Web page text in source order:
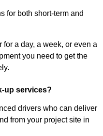
for both short-term and
a day, a week, or even a
you need to get the
up services?
drivers who can deliver
from your project site in